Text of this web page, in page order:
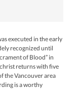
executed in the early
recognized until
of Blood” in
returns with five
the Vancouver area
is a worthy